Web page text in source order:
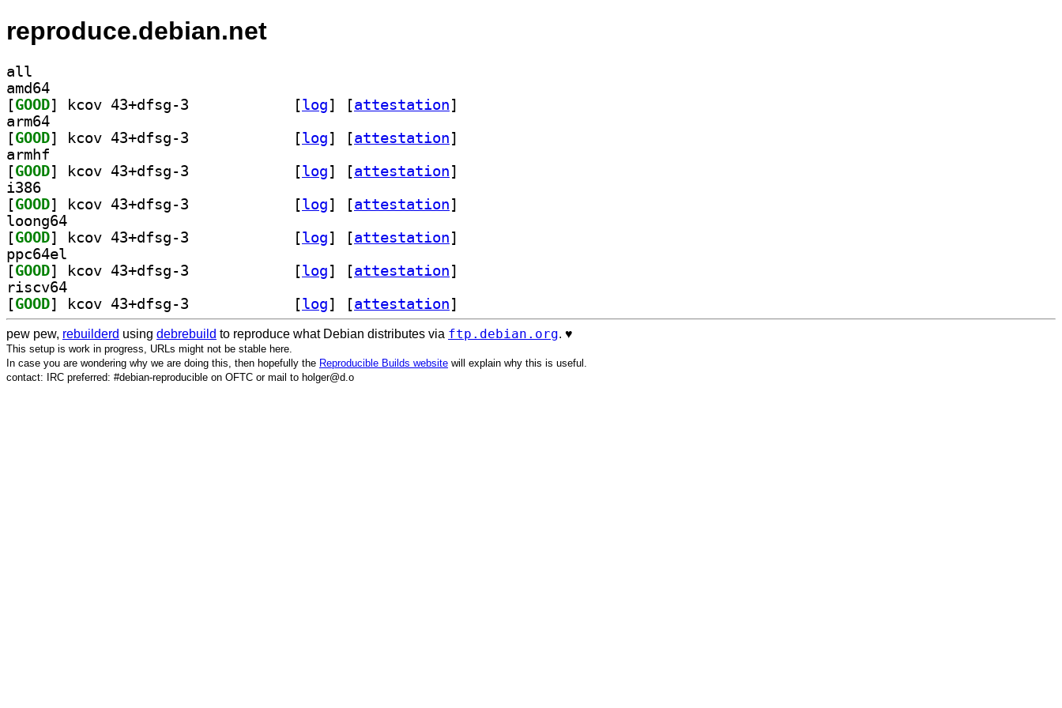
reproduce.debian.net
all
amd64
[GOOD [log] [attestation]
arm64
[GOOD [log] [attestation]
armhf
[GOOD [log] [attestation]
i386
[GOOD [log] [attestation]
loong64
[GOOD [log] [attestation]
ppc64el
[GOOD [log] [attestation]
riscv64
[GOOD [log] [attestation]
pew pew, rebuilderd using debrebuild to reproduce what Debian distributes via ftp.debian.org. ♥️
This setup is work in progress, URLs might not be stable here.
In case you are wondering why we are doing this, then hopefully the Reproducible Builds website will explain why this is useful.
contact: IRC preferred: #debian-reproducible on OFTC or mail to holger@d.o